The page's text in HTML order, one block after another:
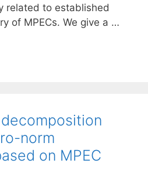
related to established
of MPECs. We give a …
norm
on MPEC